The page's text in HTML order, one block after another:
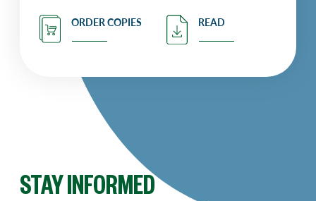
ORDER COPIES READ
STAY INFORMED